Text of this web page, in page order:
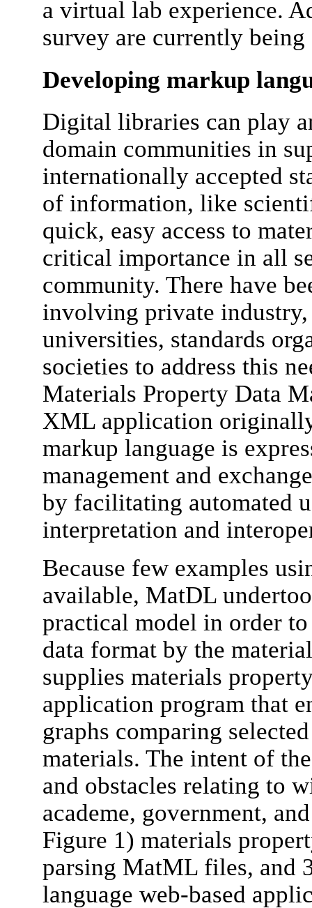
a virtual lab experience.
survey are currently
Developing markup
Digital libraries can play
domain communities in
internationally accepted
of information, like
quick, easy access to
critical importance in all
community. There have
involving private
universities, standards
societies to address this
Materials Property Data
XML application
markup language is
management and
by facilitating automated
interpretation and
Because few examples
available, MatDL
practical model in order
data format by the
supplies materials
application program that
graphs comparing
materials. The intent of
and obstacles relating to
academe, government,
Figure 1) materials
parsing MatML files, and
language web-based